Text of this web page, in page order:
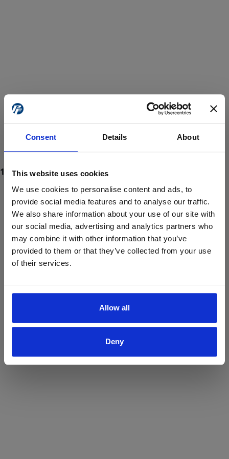
Consent Details About
This website uses cookies
We use cookies to personalise content and ads, to
provide social media features and to analyse our traffic.
We also share information about your use of our site with
our social media, advertising and analytics partners who
may combine it with other information that you’ve
provided to them or that they’ve collected from your use
of their services.
Allow all
Deny
ProForce estore site is for individuals 18 years of age or older.
Are you at least 18 years old?
Yes No